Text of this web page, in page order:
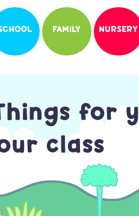
FAMILY NURSERY
for
class